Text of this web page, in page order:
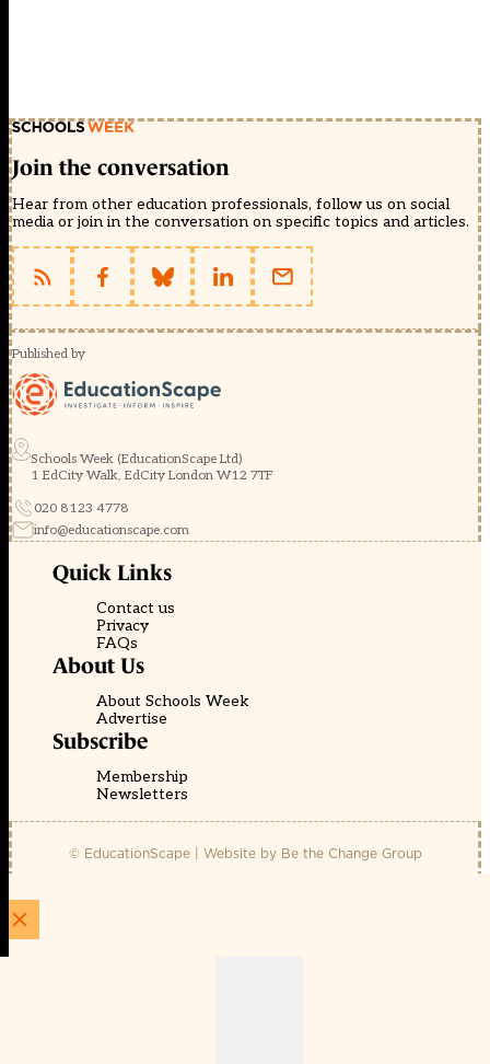
Join the conversation
Hear from other education professionals, follow us on social
media or join in the conversation on specific topics and articles.
Published by
Schools Week (EducationScape Ltd)
1 EdCity Walk, EdCity London W12 7TF
020 8123 4778
info@educationscape.com
Quick Links
Contact us
Privacy
FAQs
About Us
About Schools Week
Advertise
Subscribe
Membership
Newsletters
© EducationScape | Website by Be the Change Group